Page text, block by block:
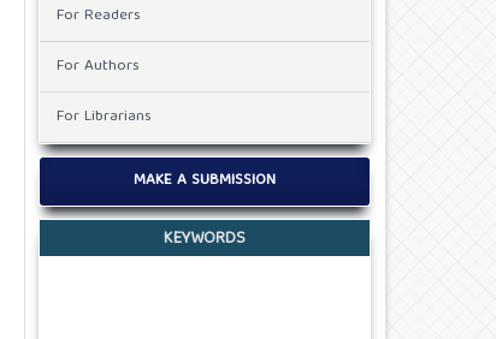
For Readers
For Authors
For Librarians
MAKE A SUBMISSION
KEYWORDS